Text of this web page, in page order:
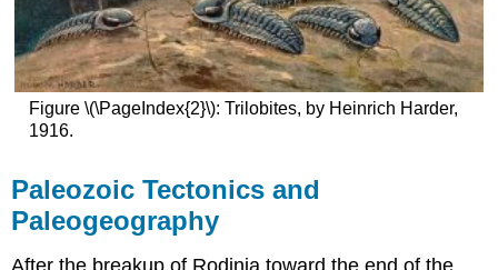
Figure \(\PageIndex{2}\): Trilobites, by Heinrich Harder,
1916.
Paleozoic Tectonics and
Paleogeography
After the breakup of Rodinia toward the end of the